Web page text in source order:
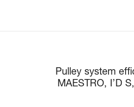
Pulley system
MAESTRO, I’D